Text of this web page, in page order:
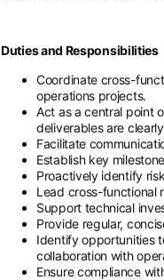
Duties and Responsibilities
Coordinate cross-
operations projects.
Act as a central point
deliverables are
Facilitate
Establish key
Proactively identify
Lead cross-functional
Support technical
Provide regular,
Identify opportunities
collaboration with
Ensure compliance